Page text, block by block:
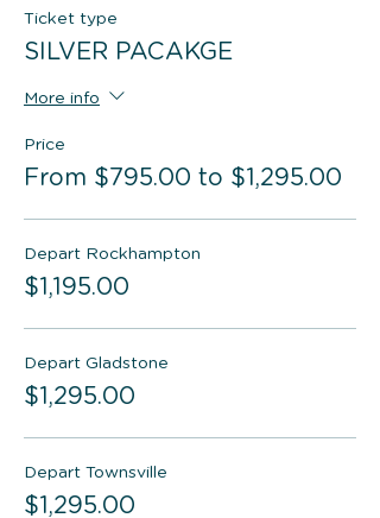
Ticket type
SILVER PACAKGE
More info
Price
From $795.00 to $1,295.00
Depart Rockhampton
$1,195.00
Depart Gladstone
$1,295.00
Depart Townsville
$1,295.00